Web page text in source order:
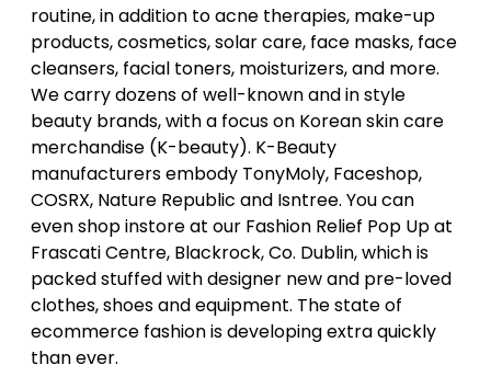
routine, in addition to acne therapies, make-up
products, cosmetics, solar care, face masks, face
cleansers, facial toners, moisturizers, and more.
We carry dozens of well-known and in style
beauty brands, with a focus on Korean skin care
merchandise (K-beauty). K-Beauty
manufacturers embody TonyMoly, Faceshop,
COSRX, Nature Republic and Isntree. You can
even shop instore at our Fashion Relief Pop Up at
Frascati Centre, Blackrock, Co. Dublin, which is
packed stuffed with designer new and pre-loved
clothes, shoes and equipment. The state of
ecommerce fashion is developing extra quickly
than ever.